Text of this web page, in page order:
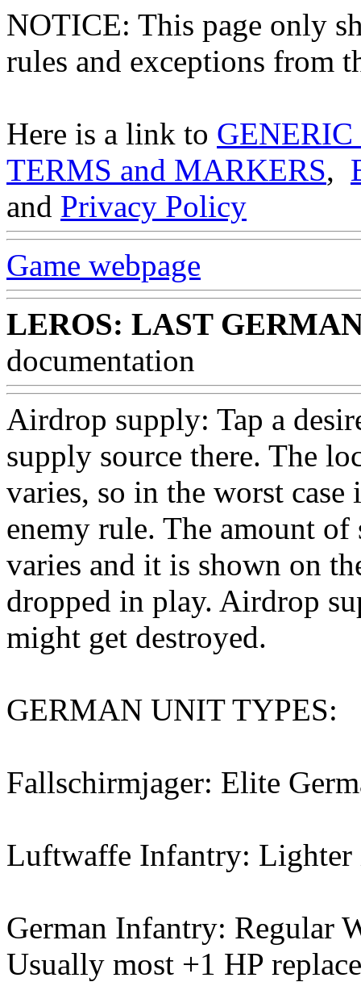
NOTICE: This page only
rules and exceptions from
Here is a link to
TERMS and MARKERS,
and Privacy Policy
Game webpage
LEROS: LAST
documentation
Airdrop supply: Tap a
supply source there. The
varies, so in the worst
enemy rule. The amount
varies and it is shown on
dropped in play. Airdrop
might get destroyed.
GERMAN UNIT TYPES:
Fallschirmjager: Elite
Luftwaffe Infantry:
German Infantry: Regular
Usually most +1 HP